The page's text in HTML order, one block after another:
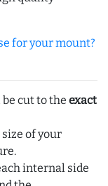
for your mount?
cut to the exact
of your
internal side